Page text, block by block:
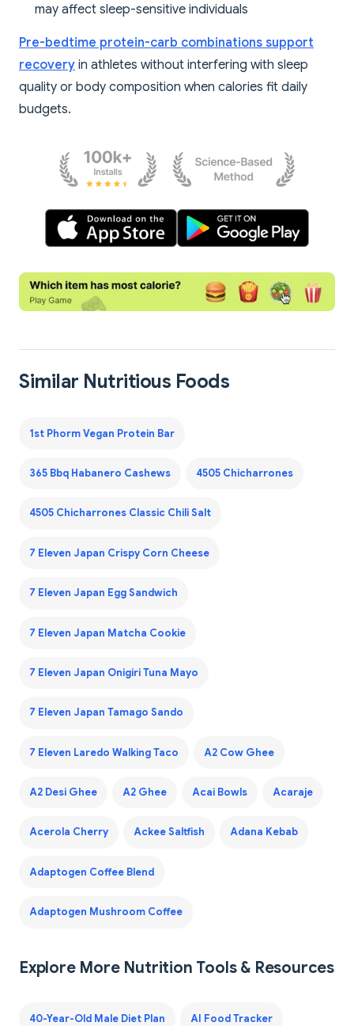
may affect sleep-sensitive individuals
Pre-bedtime protein-carb combinations support
recovery in athletes without interfering with sleep
quality or body composition when calories fit daily
budgets.
Similar Nutritious Foods
1st Phorm Vegan Protein Bar
365 Bbq Habanero Cashews 4505 Chicharrones
4505 Chicharrones Classic Chili Salt
7 Eleven Japan Crispy Corn Cheese
7 Eleven Japan Egg Sandwich
7 Eleven Japan Matcha Cookie
7 Eleven Japan Onigiri Tuna Mayo
7 Eleven Japan Tamago Sando
7 Eleven Laredo Walking Taco A2 Cow Ghee
A2 Desi Ghee A2 Ghee Acai Bowls Acaraje
Acerola Cherry Ackee Saltfish Adana Kebab
Adaptogen Coffee Blend
Adaptogen Mushroom Coffee
Explore More Nutrition Tools & Resources
40-Year-Old Male Diet Plan AI Food Tracker